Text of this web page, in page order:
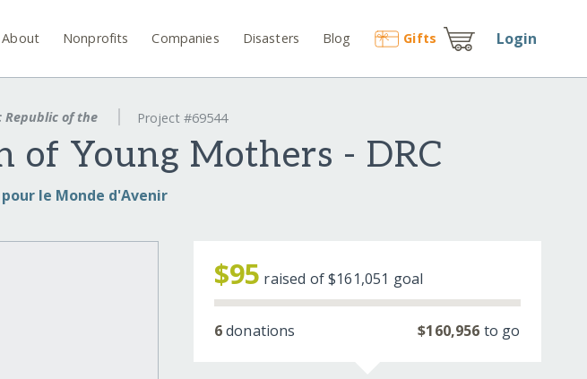
About Nonprofits Companies Disasters Blog Gifts Login
Republic of the Project #69544
of Young Mothers - DRC
le Monde d'Avenir
$95 raised of$161,051 goal
6donations $160,956 to go